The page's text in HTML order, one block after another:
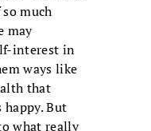
much
may
interest in
ways like
that
But
what really